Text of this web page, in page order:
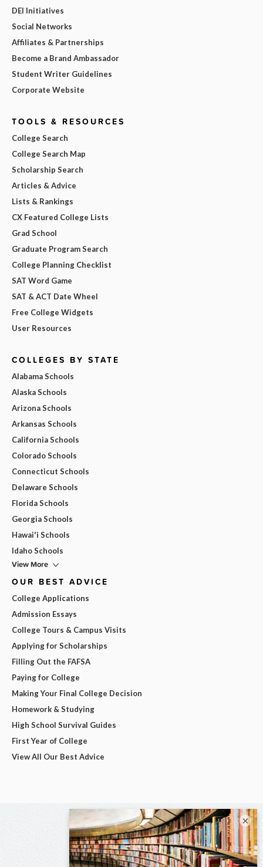
DEI Initiatives
Social Networks
Affiliates & Partnerships
Become a Brand Ambassador
Student Writer Guidelines
Corporate Website
TOOLS & RESOURCES
College Search
College Search Map
Scholarship Search
Articles & Advice
Lists & Rankings
CX Featured College Lists
Grad School
Graduate Program Search
College Planning Checklist
SAT Word Game
SAT & ACT Date Wheel
Free College Widgets
User Resources
COLLEGES BY STATE
Alabama Schools
Alaska Schools
Arizona Schools
Arkansas Schools
California Schools
Colorado Schools
Connecticut Schools
Delaware Schools
Florida Schools
Georgia Schools
Hawai'i Schools
Idaho Schools
View More
OUR BEST ADVICE
College Applications
Admission Essays
College Tours & Campus Visits
Applying for Scholarships
Filling Out the FAFSA
Paying for College
Making Your Final College Decision
Homework & Studying
High School Survival Guides
First Year of College
View All Our Best Advice
×